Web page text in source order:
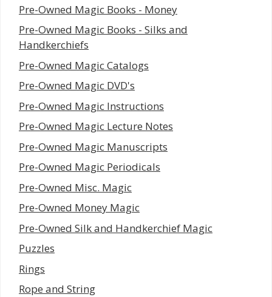
Pre-Owned Magic Books - Money
Pre-Owned Magic Books - Silks and
Handkerchiefs
Pre-Owned Magic Catalogs
Pre-Owned Magic DVD's
Pre-Owned Magic Instructions
Pre-Owned Magic Lecture Notes
Pre-Owned Magic Manuscripts
Pre-Owned Magic Periodicals
Pre-Owned Misc. Magic
Pre-Owned Money Magic
Pre-Owned Silk and Handkerchief Magic
Puzzles
Rings
Rope and String